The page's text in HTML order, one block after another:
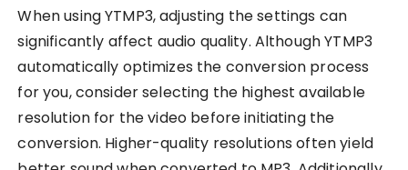
When using YTMP3, adjusting the settings can
significantly affect audio quality. Although YTMP3
automatically optimizes the conversion process
for you, consider selecting the highest available
resolution for the video before initiating the
conversion. Higher-quality resolutions often yield